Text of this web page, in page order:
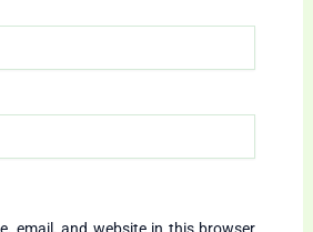
email, and website in this browser